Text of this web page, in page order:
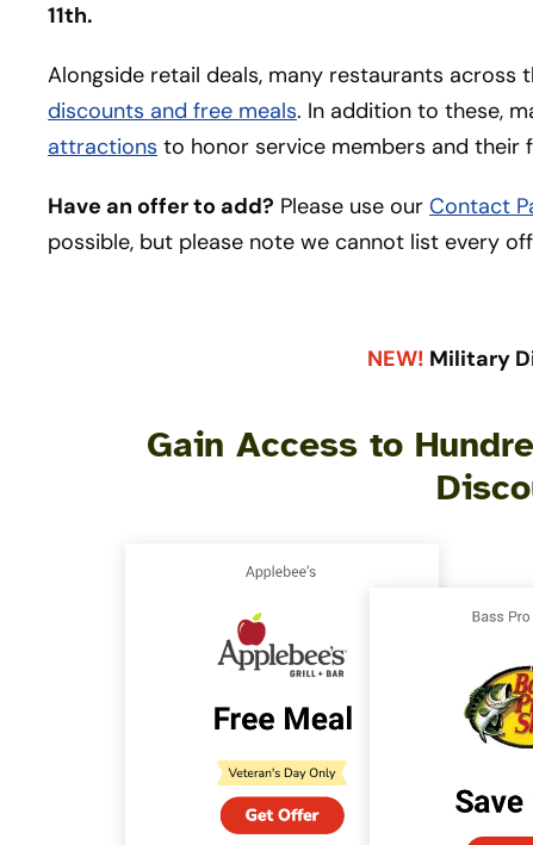
11th.
Alongside retail deals, many restaurants across
discounts and free meals. In addition to these,
attractions to honor service members and their
Have an offer to add? Please use our Contact
possible, but please note we cannot list every
NEW! Military
Gain Access to